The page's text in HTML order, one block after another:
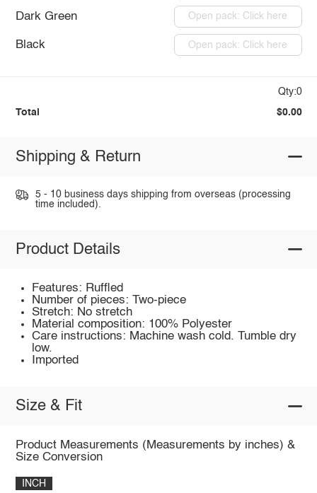
Dark Green Open pack: Click here
Black Open pack: Click here
Qty:0
Total $0.00
Shipping & Return
5 - 10 business days shipping from overseas (processing
time included).
Product Details
Features: Ruffled
Number of pieces: Two-piece
Stretch: No stretch
Material composition: 100% Polyester
Care instructions: Machine wash cold. Tumble dry
low.
Imported
Size & Fit
Product Measurements (Measurements by inches) &
Size Conversion
INCH